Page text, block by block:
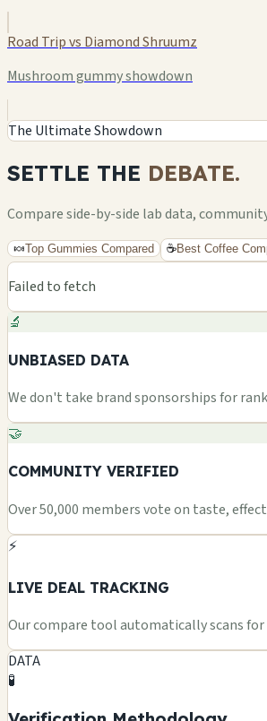
Road Trip vs Diamond Shruumz
Mushroom gummy showdown
The Ultimate Showdown
SETTLE THE DEBATE.
Compare side-by-side lab data,
🍬Top Gummies Compared ☕Best Coffee
Failed to fetch
🔬
UNBIASED DATA
We don't take brand sponsorships for
🤝
COMMUNITY VERIFIED
Over 50,000 members vote on taste,
⚡
LIVE DEAL TRACKING
Our compare tool automatically scans
DATA
🧪